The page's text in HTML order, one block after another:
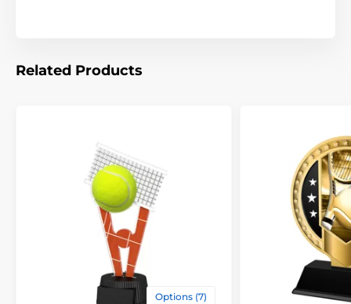
Related Products
Options (7)